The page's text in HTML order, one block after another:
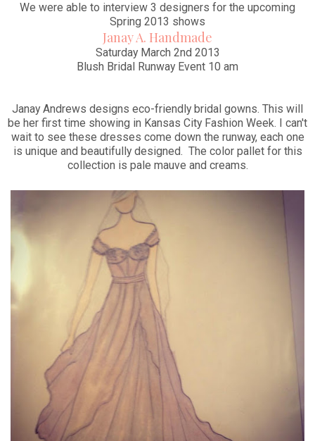
We were able to interview 3 designers for the upcoming
Spring 2013 shows
Janay A. Handmade
Saturday March 2nd 2013
Blush Bridal Runway Event 10 am
Janay Andrews designs eco-friendly bridal gowns. This will
be her first time showing in Kansas City Fashion Week. I can't
wait to see these dresses come down the runway, each one
is unique and beautifully designed. The color pallet for this
collection is pale mauve and creams.